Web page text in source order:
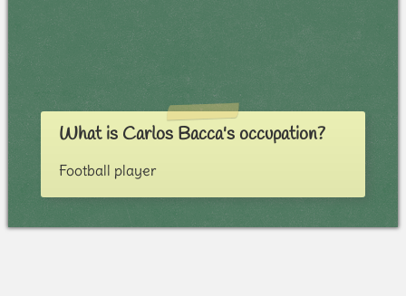
What is Carlos Bacca's occupation?
Football player